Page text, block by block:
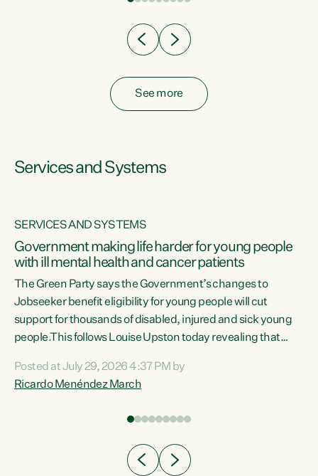
See more
Services and Systems
SERVICES AND SYSTEMS
Government making life harder for young people
with ill mental health and cancer patients
The Green Party says the Government’s changes to
Jobseeker benefit eligibility for young people will cut
support for thousands of disabled, injured and sick young
people.This follows Louise Upston today revealing that
Condition, Injury or Disability) have a psychiatric or
psychological condition. “This Government is making it
Posted at July 29, 2026 4:37 PM by
Ricardo Menéndez March